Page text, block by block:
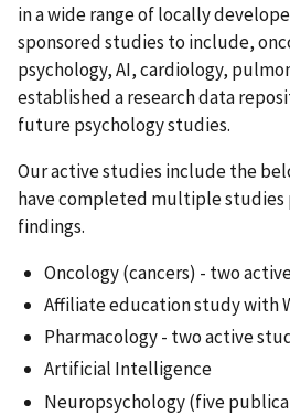
in a wide range of locally
sponsored studies to include,
psychology, AI, cardiology,
established a research data
future psychology studies.
Our active studies include the
have completed multiple
findings.
Oncology (cancers) - two
Affiliate education study with
Pharmacology - two active
Artificial Intelligence
Neuropsychology (five